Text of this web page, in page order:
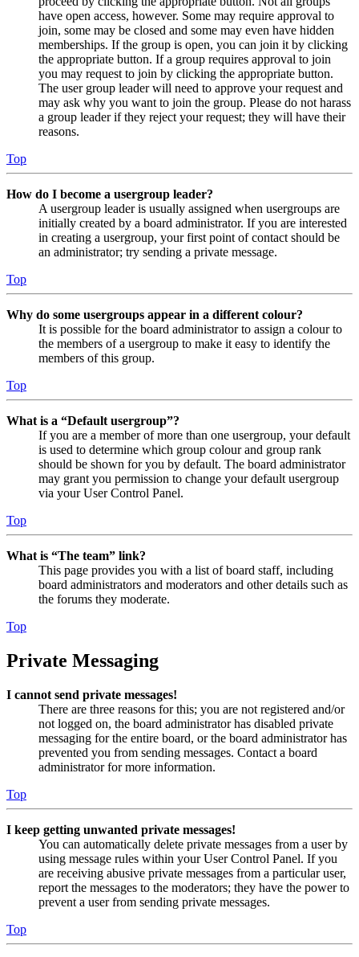
have open access, however. Some may require approval to
join, some may be closed and some may even have hidden
memberships. If the group is open, you can join it by clicking
the appropriate button. If a group requires approval to join
you may request to join by clicking the appropriate button.
The user group leader will need to approve your request and
may ask why you want to join the group. Please do not harass
a group leader if they reject your request; they will have their
reasons.
Top
How do I become a usergroup leader?
A usergroup leader is usually assigned when usergroups are
initially created by a board administrator. If you are interested
in creating a usergroup, your first point of contact should be
an administrator; try sending a private message.
Top
Why do some usergroups appear in a different colour?
It is possible for the board administrator to assign a colour to
the members of a usergroup to make it easy to identify the
members of this group.
Top
What is a “Default usergroup”?
If you are a member of more than one usergroup, your default
is used to determine which group colour and group rank
should be shown for you by default. The board administrator
may grant you permission to change your default usergroup
via your User Control Panel.
Top
What is “The team” link?
This page provides you with a list of board staff, including
board administrators and moderators and other details such as
the forums they moderate.
Top
Private Messaging
I cannot send private messages!
There are three reasons for this; you are not registered and/or
not logged on, the board administrator has disabled private
messaging for the entire board, or the board administrator has
prevented you from sending messages. Contact a board
administrator for more information.
Top
I keep getting unwanted private messages!
You can automatically delete private messages from a user by
using message rules within your User Control Panel. If you
are receiving abusive private messages from a particular user,
report the messages to the moderators; they have the power to
prevent a user from sending private messages.
Top